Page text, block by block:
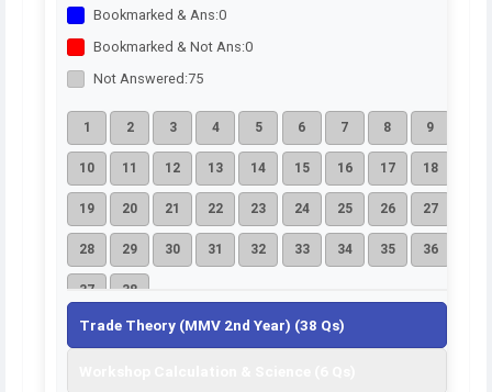
Bookmarked & Ans:0
Bookmarked & Not Ans:0
Not Answered:75
1 2 3 4 5 6 7 8 9
10 11 12 13 14 15 16 17 18
19 20 21 22 23 24 25 26 27
28 29 30 31 32 33 34 35 36
37 38
Trade Theory (MMV 2nd Year) (38 Qs)